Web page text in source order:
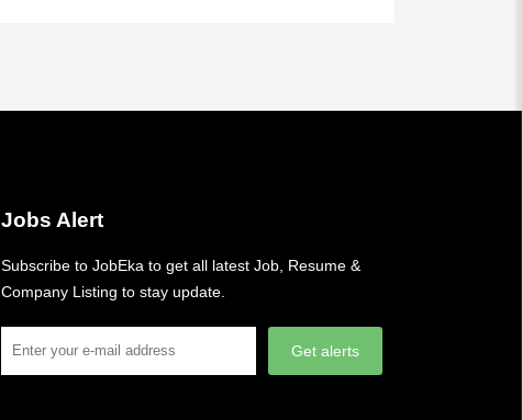
Jobs Alert
Subscribe to JobEka to get all latest Job, Resume &
Company Listing to stay update.
Get alerts